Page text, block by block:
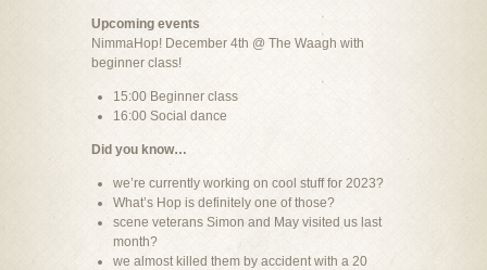
Upcoming events
NimmaHop! December 4th @ The Waagh with
beginner class!
15:00 Beginner class
16:00 Social dance
Did you know…
we’re currently working on cool stuff for 2023?
What’s Hop is definitely one of those?
scene veterans Simon and May visited us last
month?
we almost killed them by accident with a 20